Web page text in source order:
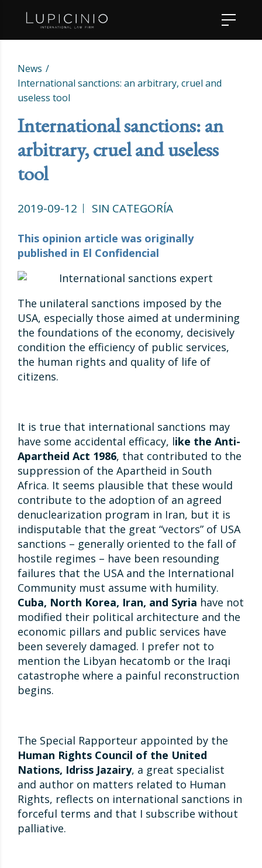
News
International sanctions: an arbitrary, cruel and
useless tool
International sanctions: an
arbitrary, cruel and useless
tool
2019-09-12 SIN CATEGORÍA
This opinion article was originally
published in El Confidencial
The unilateral sanctions imposed by the
USA, especially those aimed at undermining
the foundations of the economy, decisively
condition the efficiency of public services,
the human rights and quality of life of
citizens.
It is true that international sanctions may
have some accidental efficacy, like the Anti-
Apartheid Act 1986, that contributed to the
suppression of the Apartheid in South
Africa. It seems plausible that these would
contribute to the adoption of an agreed
denuclearization program in Iran, but it is
indisputable that the great “vectors” of USA
sanctions – generally oriented to the fall of
hostile regimes – have been resounding
failures that the USA and the International
Community must assume with humility.
Cuba, North Korea, Iran, and Syria have not
modified their political architecture and the
economic pillars and public services have
been severely damaged. I prefer not to
mention the Libyan hecatomb or the Iraqi
catastrophe where a painful reconstruction
begins.
The Special Rapporteur appointed by the
Human Rights Council of the United
Nations, Idriss Jazairy, a great specialist
and author on matters related to Human
Rights, reflects on international sanctions in
forceful terms and that I subscribe without
palliative.